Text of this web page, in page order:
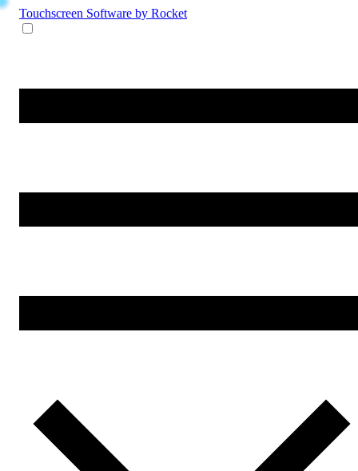
Touchscreen Software by Rocket